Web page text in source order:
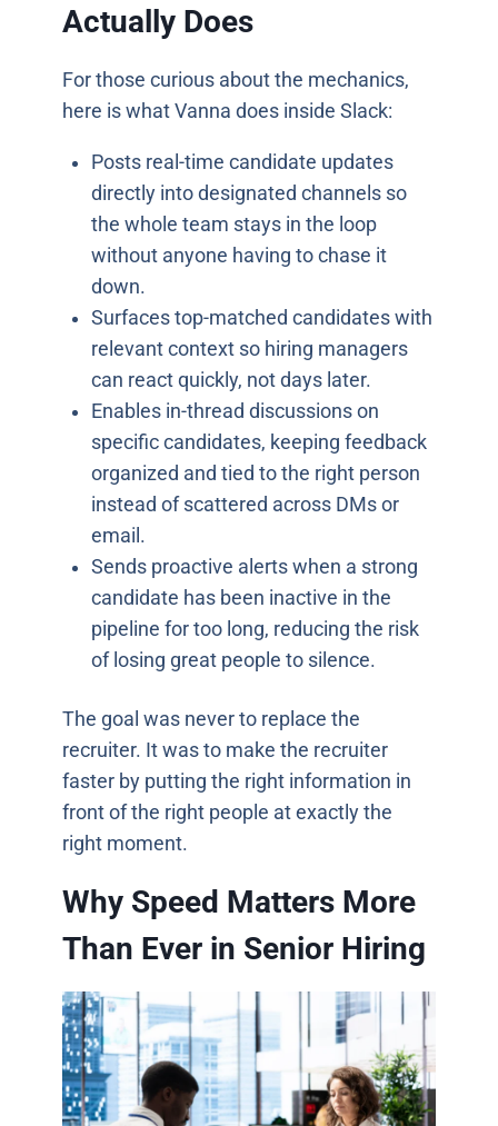
Actually Does
For those curious about the mechanics,
here is what Vanna does inside Slack:
Posts real-time candidate updates
directly into designated channels so
the whole team stays in the loop
without anyone having to chase it
down.
Surfaces top-matched candidates with
relevant context so hiring managers
can react quickly, not days later.
Enables in-thread discussions on
specific candidates, keeping feedback
organized and tied to the right person
instead of scattered across DMs or
email.
Sends proactive alerts when a strong
candidate has been inactive in the
pipeline for too long, reducing the risk
of losing great people to silence.
The goal was never to replace the
recruiter. It was to make the recruiter
faster by putting the right information in
front of the right people at exactly the
right moment.
Why Speed Matters More
Than Ever in Senior Hiring